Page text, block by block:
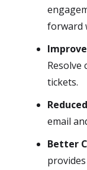
forward
tickets.
email
Better